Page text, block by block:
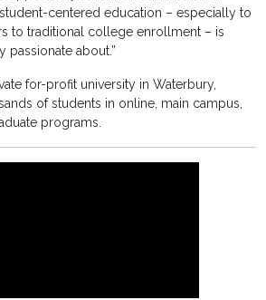
centered education – especially to
to traditional college enrollment – is
passionate about.”
for-profit university in Waterbury,
of students in online, main campus,
programs.